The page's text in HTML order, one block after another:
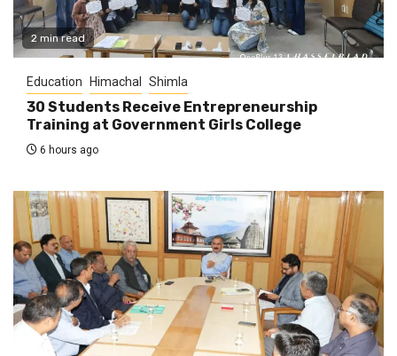
2 min read
Education Himachal Shimla
30 Students Receive Entrepreneurship
Training at Government Girls College
6 hours ago